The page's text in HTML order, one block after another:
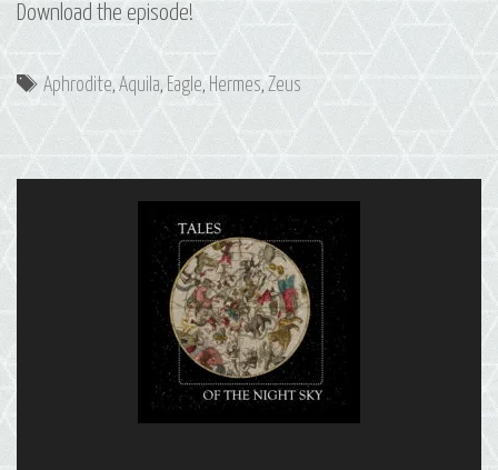
Download the episode!
Tags
Aphrodite,Aquila, Eagle, Hermes,Zeus